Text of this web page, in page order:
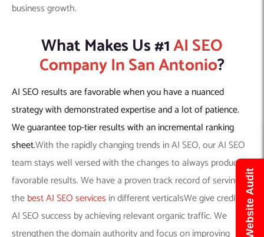
business growth.
What Makes Us #1AI SEO
Company In San Antonio?
AI SEO results are favorable when you have a nuanced
strategy with demonstrated expertise and a lot of patience.
We guarantee top-tier results with an incremental ranking
sheet.With the rapidly changing trends in AI SEO, our AI SEO
team stays well versed with the changes to always produce
favorable results. We have a proven track record of serving
thebest AI SEO services in different verticalsWe give credit to
AI SEO success by achieving relevant organic traffic. We